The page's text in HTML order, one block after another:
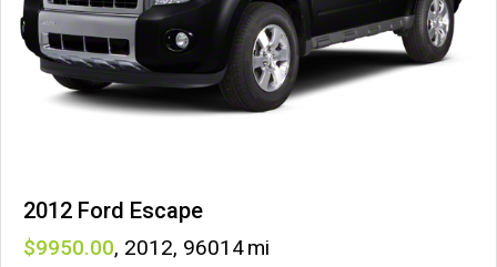
2012 Ford Escape
9950 , 2012, 96014